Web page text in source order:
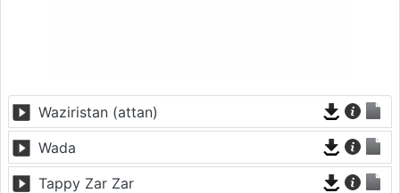
Waziristan (attan)
Wada
Tappy Zar Zar